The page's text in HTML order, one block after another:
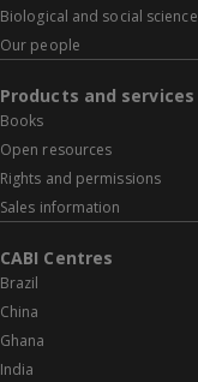
Biological and social science
Our people
Products and services
Books
Open resources
Rights and permissions
Sales information
CABI Centres
Brazil
China
Ghana
India